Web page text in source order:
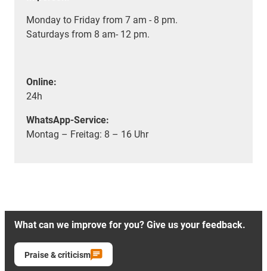
Monday to Friday from 7 am - 8 pm.
Saturdays from 8 am- 12 pm.
Online:
24h
WhatsApp-Service:
Montag – Freitag: 8 – 16 Uhr
What can we improve for you? Give us your feedback.
Praise & criticism